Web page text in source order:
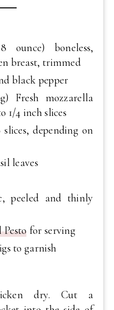
boneless,
breast, trimmed
black pepper
Fresh mozzarella
1/4 inch slices
depending on
leaves
peeled and thinly
Pesto for serving
to garnish
dry. Cut a